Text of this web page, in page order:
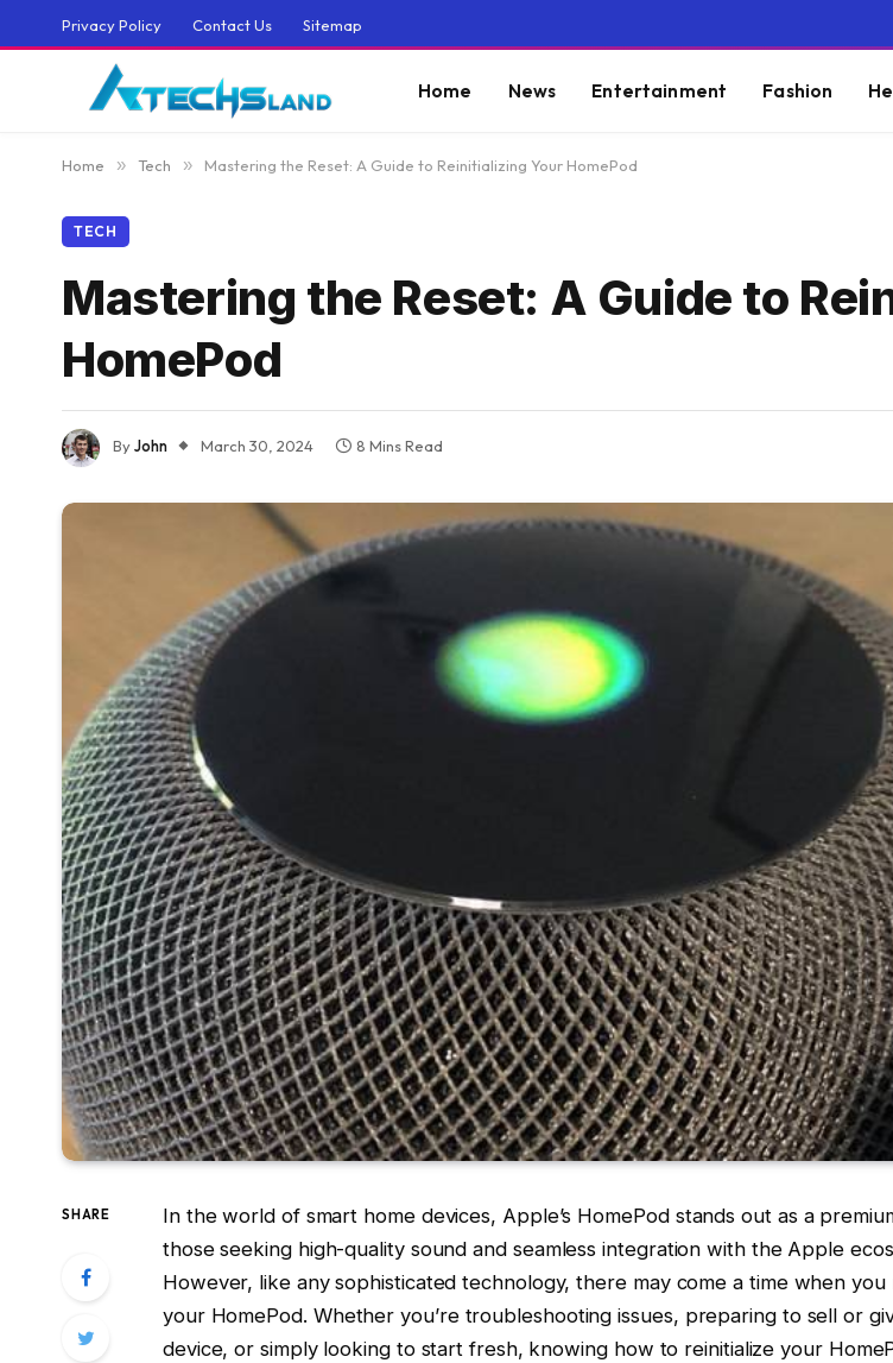
Privacy Policy Contact Us Sitemap
Home News Entertainment Fashion
Home » Tech » Mastering the Reset: A Guide to Reinitializing Your HomePod
TECH
Mastering the Reset: A Guide to
HomePod
ByJohn March 30, 2024 8 Mins Read
SHARE
In the world of smart home devices, Apple’s HomePod stands out as a
those seeking high-quality sound and seamless integration with the Apple
However, like any sophisticated technology, there may come a time when
your HomePod. Whether you’re troubleshooting issues, preparing to sell or
device, or simply looking to start fresh, knowing how to reinitialize your